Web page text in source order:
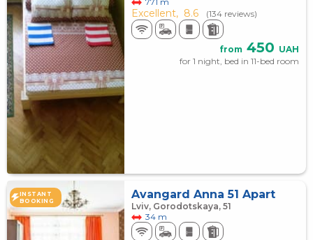
Excellent, 8.6 (134 reviews)
from 450 UAH
for 1 night, bed in 11-bed room
INSTANT
BOOKING
Avangard Anna 51 Apart
Lviv, Gorodotskaya, 51
34 m